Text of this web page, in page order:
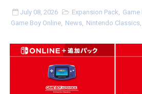
Minecraft Dungeons Coming to
Super Circuit and Double Dash
eBaseball Pro Spirit 2026 |
July 08, 2026 Expansion Pack Game
Game Boy Online, News, Nintendo Classics,